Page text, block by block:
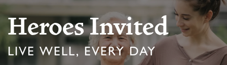
Heroes Invited
LIVE WELL, EVERY DAY